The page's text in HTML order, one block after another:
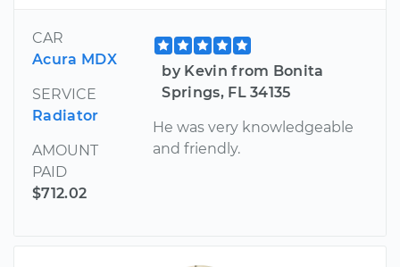
CAR
Acura MDX
SERVICE
Radiator
AMOUNT
PAID
$712.02
by Kevin from Bonita
Springs, FL 34135
He was very knowledgeable
and friendly.